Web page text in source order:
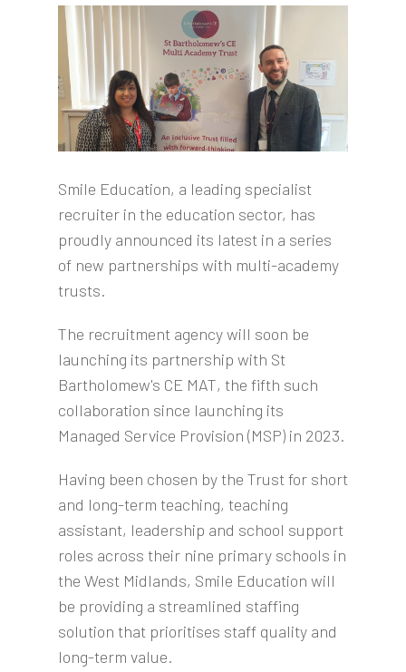
Smile Education, a leading specialist
recruiter in the education sector, has
proudly announced its latest in a series
of new partnerships with multi-academy
trusts.
The recruitment agency will soon be
launching its partnership with St
Bartholomew's CE MAT, the fifth such
collaboration since launching its
Managed Service Provision (MSP) in 2023.
Having been chosen by the Trust for short
and long-term teaching, teaching
assistant, leadership and school support
roles across their nine primary schools in
the West Midlands, Smile Education will
be providing a streamlined staffing
solution that prioritises staff quality and
long-term value.